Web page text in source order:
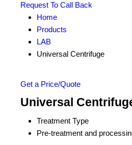
Request To Call Back
Home
Products
LAB
Universal Centrifuge
Get a Price/Quote
Universal
Treatment Type
Pre-treatment and